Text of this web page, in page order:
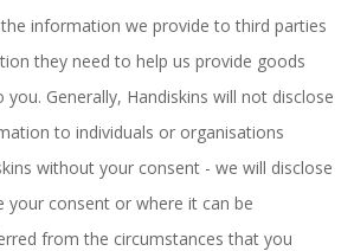
information we provide to third parties
they need to help us provide goods
you. Generally, Handiskins will not disclose
to individuals or organisations
without your consent - we will disclose
your consent or where it can be
from the circumstances that you